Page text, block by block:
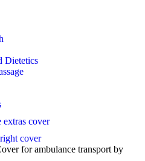
Dietetics
extras cover
cover
for ambulance transport by